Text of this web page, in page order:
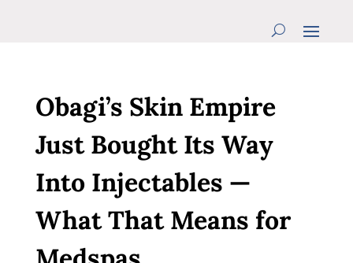
Obagi’s Skin Empire
Just Bought Its Way
Into Injectables —
What That Means for